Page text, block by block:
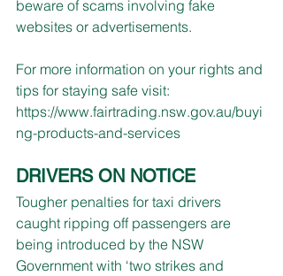
beware of scams involving fake
websites or advertisements.
For more information on your rights and
tips for staying safe visit:
https://www.fairtrading.nsw.gov.au/buyi
ng-products-and-services
DRIVERS ON NOTICE
Tougher penalties for taxi drivers
caught ripping off passengers are
being introduced by the NSW
Government with ‘two strikes and